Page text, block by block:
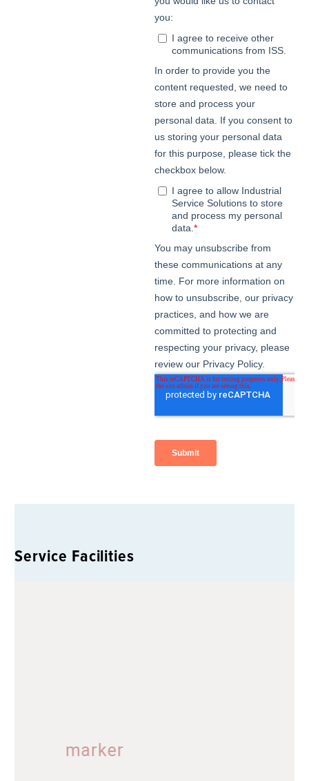
Service Facilities
marker